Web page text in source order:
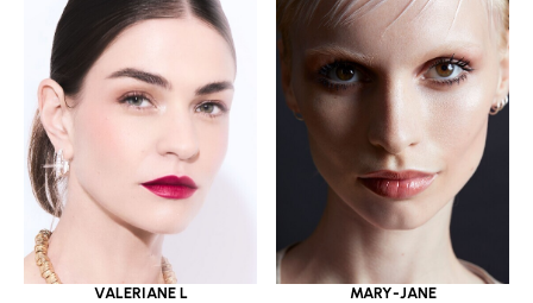
VALERIANE L MARY-JANE